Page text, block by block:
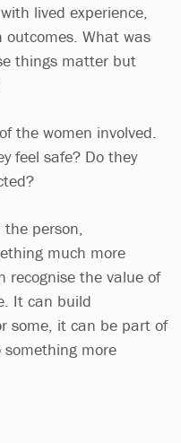
lived experience,
What was
things matter but
the women involved.
feel safe? Do they
person,
much more
recognise the value of
It can build
some, it can be part of
more